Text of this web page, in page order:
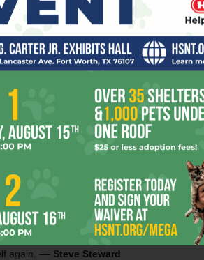
shirtlessness among audience members,
and one of these newly shirtless dudes
(who actually looked like he weighed about
90 pounds) was called up onstage to lie on
a table so Mr. Lahey could do a shot out of
party would be continuing atThe Moon
head there when we saw a throng crowded
Later, after he gave directions to a
lot, he settled down against the back of a
shitstorm, etc.). I couldn’t hear what he
awful as anything he might offer on the
inanity of America’s federal marijuana
minute, but then it was back to the shit
again. –– Steve Steward